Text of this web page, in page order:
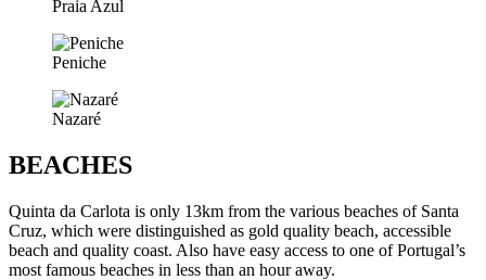
Praia Azul
Peniche
Nazaré
BEACHES
Quinta da Carlota is only 13km from the various beaches of Santa
Cruz, which were distinguished as gold quality beach, accessible
beach and quality coast. Also have easy access to one of Portugal’s
most famous beaches in less than an hour away.